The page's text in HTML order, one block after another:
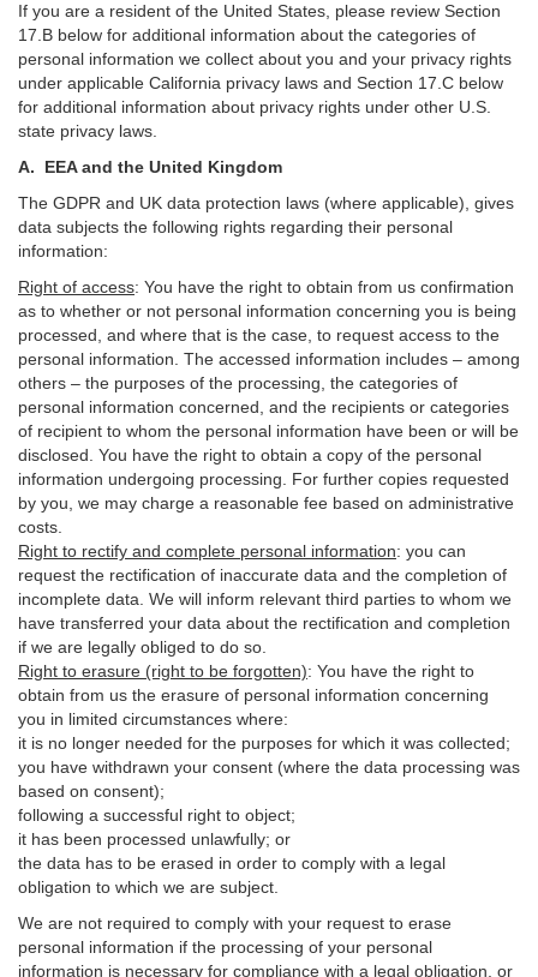
If you are a resident of the United States, please review Section
17 B below for additional information about the categories of
personal information we collect about you and your privacy rights
under applicable California privacy laws and Section 17 C below
for additional information about privacy rights under other U.S.
state privacy laws.
A. EEA and the United Kingdom
The GDPR and UK data protection laws (where applicable), gives
data subjects the following rights regarding their personal
information:
Right of access: You have the right to obtain from us confirmation
as to whether or not personal information concerning you is being
processed, and where that is the case, to request access to the
personal information. The accessed information includes – among
others – the purposes of the processing, the categories of
personal information concerned, and the recipients or categories
of recipient to whom the personal information have been or will be
disclosed. You have the right to obtain a copy of the personal
information undergoing processing. For further copies requested
by you, we may charge a reasonable fee based on administrative
costs.
Right to rectify and complete personal information: you can
request the rectification of inaccurate data and the completion of
incomplete data. We will inform relevant third parties to whom we
have transferred your data about the rectification and completion
if we are legally obliged to do so.
Right to erasure (right to be forgotten): You have the right to
obtain from us the erasure of personal information concerning
you in limited circumstances where:
it is no longer needed for the purposes for which it was collected;
you have withdrawn your consent (where the data processing was
based on consent);
following a successful right to object;
it has been processed unlawfully; or
the data has to be erased in order to comply with a legal
obligation to which we are subject.
We are not required to comply with your request to erase
personal information if the processing of your personal
information is necessary for compliance with a legal obligation, or